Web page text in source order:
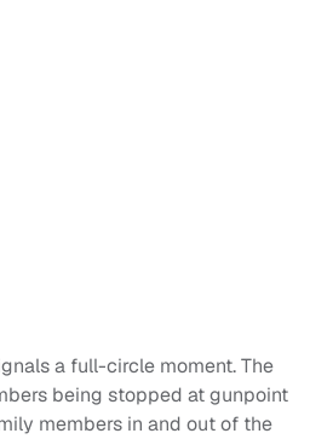
a full-circle moment. The
being stopped at gunpoint
members in and out of the